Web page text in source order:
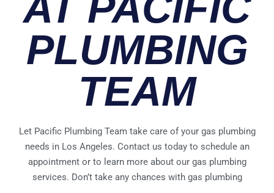
PLUMBING
TEAM
Let Pacific Plumbing Team take care of your gas plumbing
needs in Los Angeles. Contact us today to schedule an
appointment or to learn more about our gas plumbing
services. Don’t take any chances with gas plumbing